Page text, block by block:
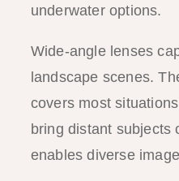
underwater options.
Wide-angle lenses
landscape scenes.
covers most
bring distant subjects
enables diverse